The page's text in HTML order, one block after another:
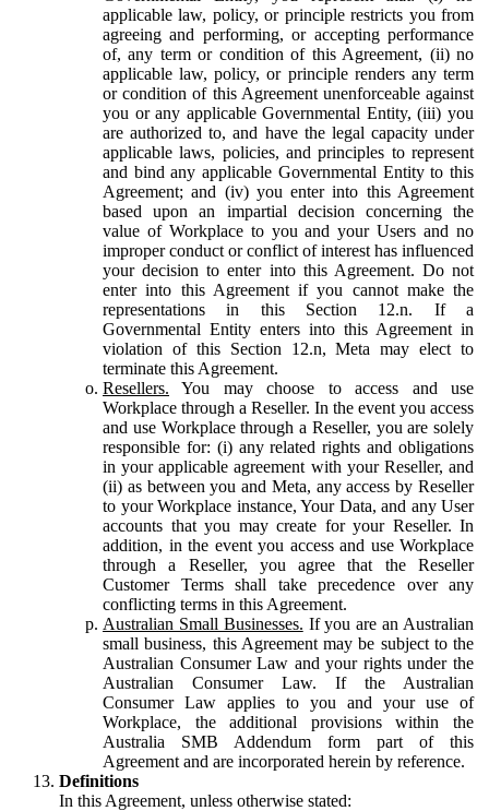
applicable law, policy, or principle restricts you from
agreeing and performing, or accepting performance
of, any term or condition of this Agreement, (ii) no
applicable law, policy, or principle renders any term
or condition of this Agreement unenforceable against
you or any applicable Governmental Entity, (iii) you
are authorized to, and have the legal capacity under
applicable laws, policies, and principles to represent
and bind any applicable Governmental Entity to this
Agreement; and (iv) you enter into this Agreement
based upon an impartial decision concerning the
value of Workplace to you and your Users and no
improper conduct or conflict of interest has influenced
your decision to enter into this Agreement. Do not
enter into this Agreement if you cannot make the
representations in this Section 12.n. If a
Governmental Entity enters into this Agreement in
violation of this Section 12.n, Meta may elect to
terminate this Agreement.
Resellers. You may choose to access and use
Workplace through a Reseller. In the event you access
and use Workplace through a Reseller, you are solely
responsible for: (i) any related rights and obligations
in your applicable agreement with your Reseller, and
(ii) as between you and Meta, any access by Reseller
to your Workplace instance, Your Data, and any User
accounts that you may create for your Reseller. In
addition, in the event you access and use Workplace
through a Reseller, you agree that the Reseller
Customer Terms shall take precedence over any
conflicting terms in this Agreement.
Australian Small Businesses. If you are an Australian
small business, this Agreement may be subject to the
Australian Consumer Law and your rights under the
Australian Consumer Law. If the Australian
Consumer Law applies to you and your use of
Workplace, the additional provisions within the
Australia SMB Addendum form part of this
Agreement and are incorporated herein by reference.
Definitions
In this Agreement, unless otherwise stated: